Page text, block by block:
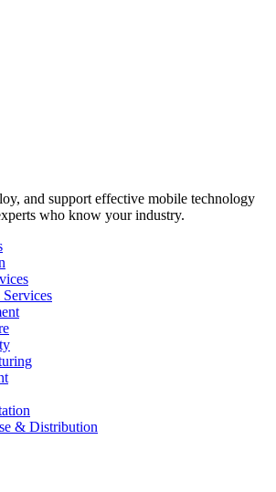
and support effective mobile technology
who know your industry.
& Distribution